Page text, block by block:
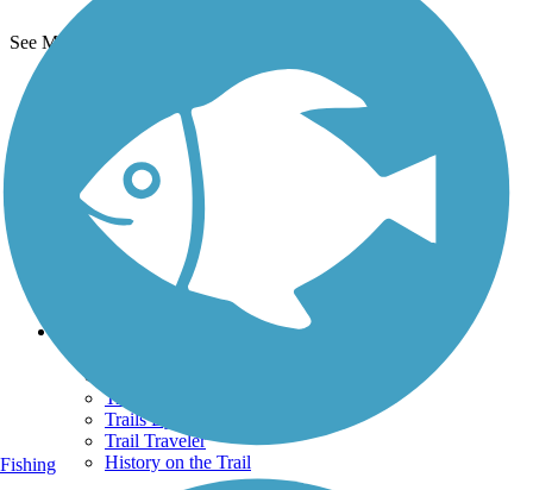
See More Nearby Trails
TrailLink FAQ
Technical Support
Donate
Go Unlimited
Get the TrailLink App
Terms and Conditions
Trails By City
Trails By Activity
Trail Traveler
History on the Trail
Fishing